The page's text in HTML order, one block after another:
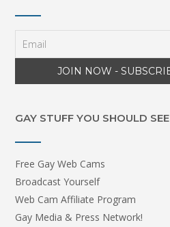
GAY STUFF YOU SHOULD SEE
Free Gay Web Cams
Broadcast Yourself
Web Cam Affiliate Program
Gay Media & Press Network!